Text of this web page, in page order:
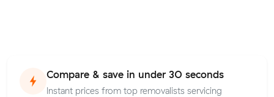
Compare & save in under 30 seconds
Instant prices from top removalists servicing